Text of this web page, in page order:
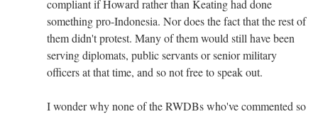
compliant if Howard rather than Keating had done
something pro-Indonesia. Nor does the fact that the rest of
them didn't protest. Many of them would still have been
serving diplomats, public servants or senior military
officers at that time, and so not free to speak out.
I wonder why none of the RWDBs who've commented so